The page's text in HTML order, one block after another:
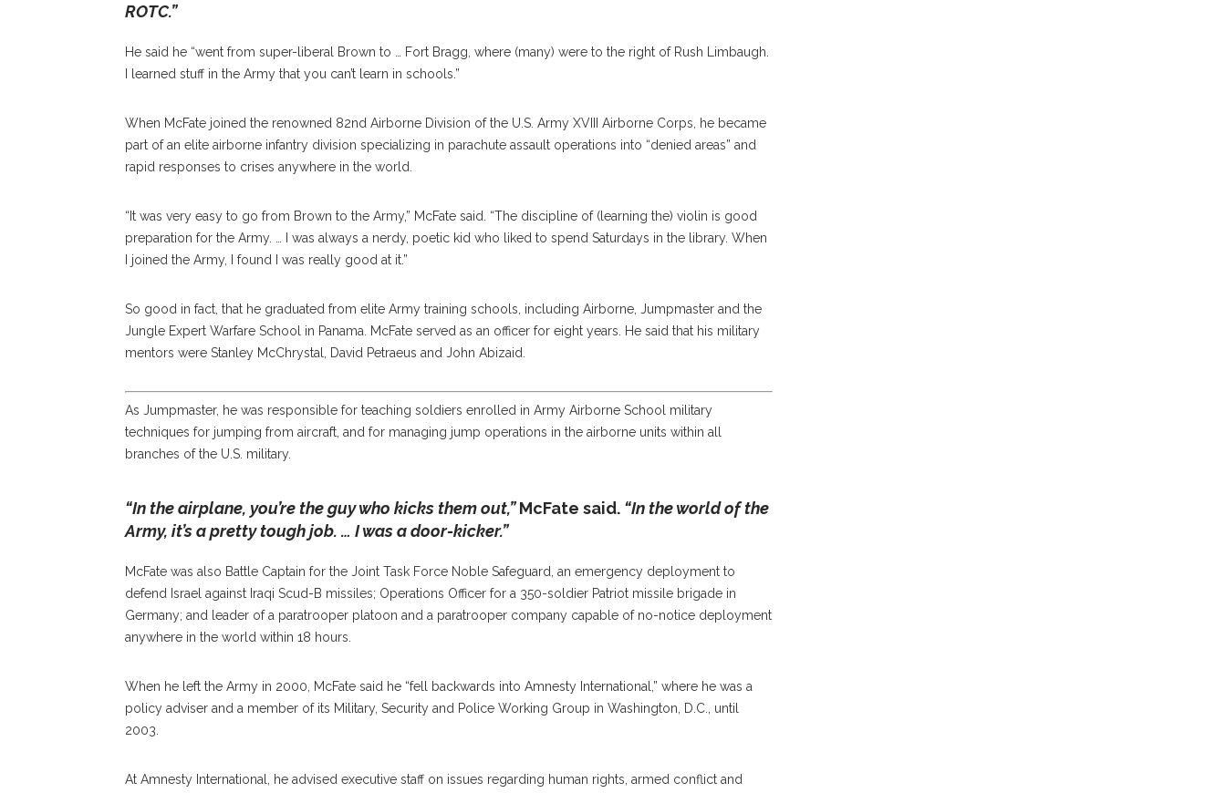
ROTC.”
He said he “went from super-liberal Brown to … Fort Bragg, where (many) were to the right of Rush Limbaugh.
I learned stuff in the Army that you can’t learn in schools.”
When McFate joined the renowned 82nd Airborne Division of the U.S. Army XVIII Airborne Corps, he became
part of an elite airborne infantry division specializing in parachute assault operations into “denied areas” and
rapid responses to crises anywhere in the world.
“It was very easy to go from Brown to the Army,” McFate said. “The discipline of (learning the) violin is good
preparation for the Army. … I was always a nerdy, poetic kid who liked to spend Saturdays in the library. When
I joined the Army, I found I was really good at it.”
So good in fact, that he graduated from elite Army training schools, including Airborne, Jumpmaster and the
Jungle Expert Warfare School in Panama. McFate served as an officer for eight years. He said that his military
mentors were Stanley McChrystal, David Petraeus and John Abizaid.
As Jumpmaster, he was responsible for teaching soldiers enrolled in Army Airborne School military
techniques for jumping from aircraft, and for managing jump operations in the airborne units within all
branches of the U.S. military.
“In the airplane, you’re the guy who kicks them out,”McFate said. “In the world of the
Army, it’s a pretty tough job. … I was a door-kicker.”
McFate was also Battle Captain for the Joint Task Force Noble Safeguard, an emergency deployment to
defend Israel against Iraqi Scud-B missiles; Operations Officer for a 350-soldier Patriot missile brigade in
Germany; and leader of a paratrooper platoon and a paratrooper company capable of no-notice deployment
anywhere in the world within 18 hours.
When he left the Army in 2000, McFate said he “fell backwards into Amnesty International,” where he was a
policy adviser and a member of its Military, Security and Police Working Group in Washington, D.C., until
2003.
At Amnesty International, he advised executive staff on issues regarding human rights, armed conflict and